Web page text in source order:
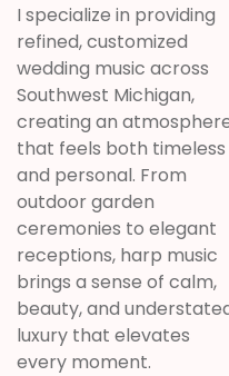
I specialize in providing
refined, customized
wedding music across
Southwest Michigan,
creating an
that feels both timeless
and personal. From
outdoor garden
ceremonies to elegant
receptions, harp music
brings a sense of calm,
beauty, and
luxury that elevates
every moment.